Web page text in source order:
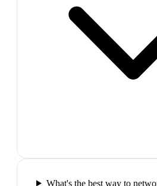
What's the best way to